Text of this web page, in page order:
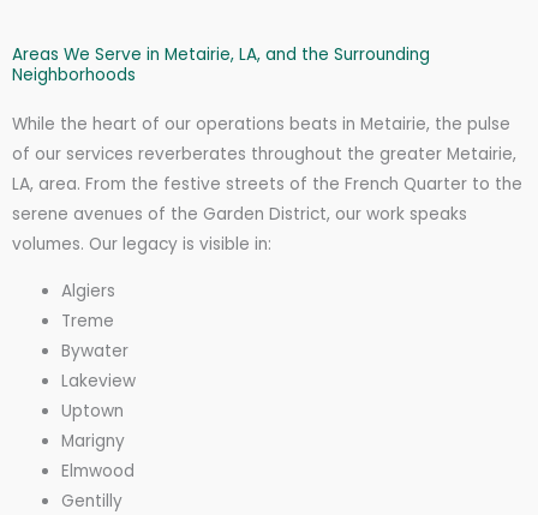
Areas We Serve in Metairie, LA, and the Surrounding
Neighborhoods
While the heart of our operations beats in Metairie, the pulse
of our services reverberates throughout the greater Metairie,
LA, area. From the festive streets of the French Quarter to the
serene avenues of the Garden District, our work speaks
volumes. Our legacy is visible in:
Algiers
Treme
Bywater
Lakeview
Uptown
Marigny
Elmwood
Gentilly